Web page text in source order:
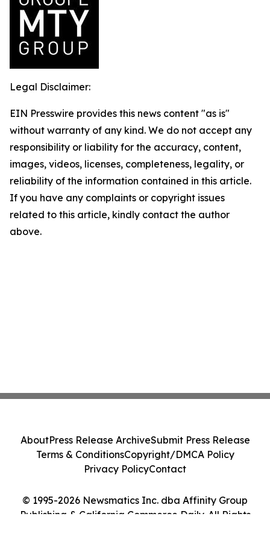
Legal Disclaimer:
EIN Presswire provides this news content "as is"
without warranty of any kind. We do not accept any
responsibility or liability for the accuracy, content,
images, videos, licenses, completeness, legality, or
reliability of the information contained in this article.
If you have any complaints or copyright issues
related to this article, kindly contact the author
above.
© 1995-2026 Newsmatics Inc. dba Affinity Group
Publishing & California Commerce Daily. All Rights
AboutPress Release ArchiveSubmit Press Release
Terms & ConditionsCopyright/DMCA Policy
Privacy PolicyContact